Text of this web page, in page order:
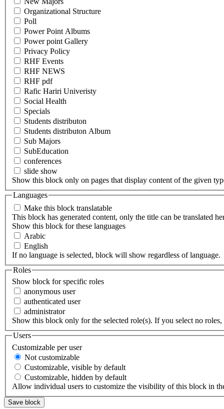
Organizational Structure
Poll
Power Point Albums
Power point Gallery
Privacy Policy
RHF Events
RHF NEWS
RHF pdf
Rafic Hariri Univeristy
Social Health
Specials
Students distributon
Students distributon Album
Sub Majors
SubEducation
conferences
slide show
Show this block only on pages that display content of the given
Languages
Make this block translatable
This block has generated content, only the title can be translated
Show this block for these languages
Arabic
English
If no language is selected, block will show regardless of language.
Roles
Show block for specific roles
anonymous user
authenticated user
administrator
Show this block only for the selected role(s). If you select no
Users
Customizable per user
Not customizable
Customizable, visible by default
Customizable, hidden by default
Allow individual users to customize the visibility of this block in